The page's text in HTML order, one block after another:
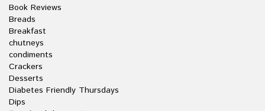
Book Reviews
Breads
Breakfast
chutneys
condiments
Crackers
Desserts
Diabetes Friendly Thursdays
Dips